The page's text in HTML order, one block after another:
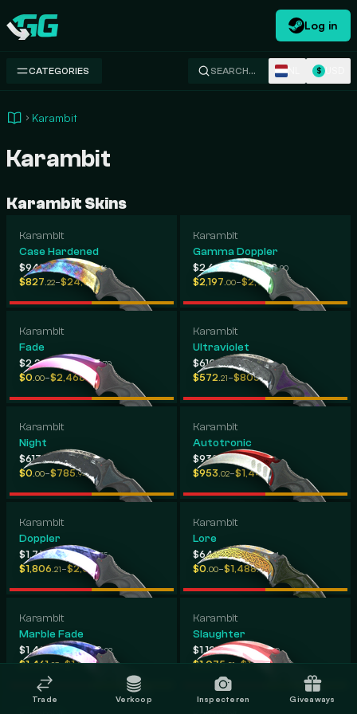
Swap.gg
Log in
CATEGORIES SEARCH… $
Karambit
Karambit
Karambit Skins
Karambit
Case Hardened
$948.33-$2,095.46
$827 .22-$24,050 .00
Karambit
Gamma Doppler
$2,625 .71 -$2,909.90
$2,197 .00-$2,918
Karambit
Fade
$2,291.12- $2,503.70
$0 .00-$2,468.06
Karambit
Ultraviolet
$610.50-$2,311.40
$572 .21-$805.46
Karambit
Night
$613.89-$2,286.59
$0 .00-$785.94
Karambit
Autotronic
$932.73 -$2,122.33
$953 .02-$1,440.50
Karambit
Doppler
$1,779.27-$1,913.55
$1,806 .21-$2,059
Karambit
Lore
$649.76-$1,543.74
$0 .00-$1,488.88
Karambit
Marble Fade
$1,402.92-$1,402.92
$1,461.93-$1,526.14
Karambit
Slaughter
$1,121.80- $1,479.30
$1,075.51-$1,409.70
Trade Verkoop Inspecteren Giveaways